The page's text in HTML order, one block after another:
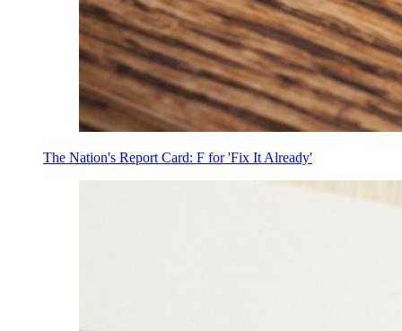
The Nation's Report Card: F for 'Fix It Already'